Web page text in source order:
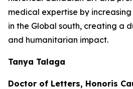
medical expertise by
in the Global south, creating a
and humanitarian impact.
Tanya Talaga
Doctor of Letters, Honoris